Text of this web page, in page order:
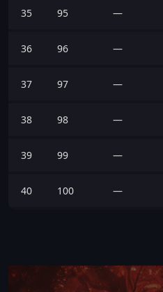
35 95 —
36 96 —
37 97 —
38 98 —
39 99 —
40 100 —